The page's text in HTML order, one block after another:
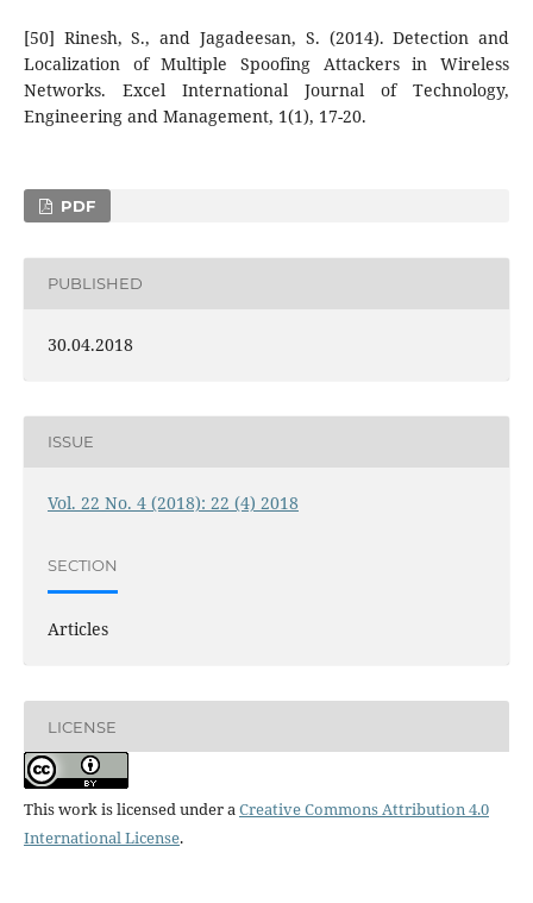
[50] Rinesh, S., and Jagadeesan, S. (2014). Detection and
Localization of Multiple Spoofing Attackers in Wireless
Networks. Excel International Journal of Technology,
Engineering and Management, 1(1), 17-20.
PDF
PUBLISHED
30.04.2018
ISSUE
Vol. 22 No. 4 (2018): 22 (4) 2018
SECTION
Articles
LICENSE
This work is licensed under aCreative Commons Attribution 4.0
International License.